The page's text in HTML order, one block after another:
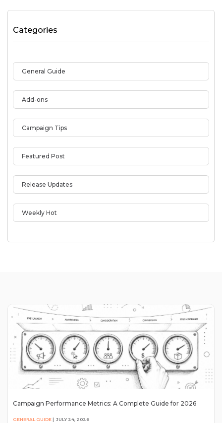
Categories
General Guide
Add-ons
Campaign Tips
Featured Post
Release Updates
Weekly Hot
Campaign Performance Metrics: A Complete Guide for 2026
GENERAL GUIDE | JULY 24, 2026